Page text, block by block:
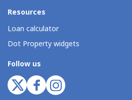
Resources
Loan calculator
Dot Property widgets
Follow us